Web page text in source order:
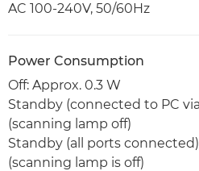
AC 100-240V, 50/60Hz
Power Consumption
Off: Approx. 0.3 W
Standby (connected to PC via
(scanning lamp off)
Standby (all ports
(scanning lamp is off)